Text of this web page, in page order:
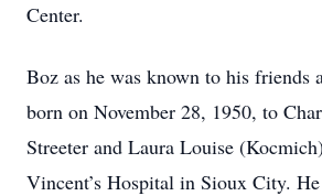
Center.
Boz as he was known to his friends
born on November 28, 1950, to
Streeter and Laura Louise
Vincent’s Hospital in Sioux City.